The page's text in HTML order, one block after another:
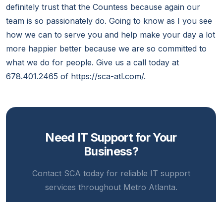
definitely trust that the Countess because again our
team is so passionately do. Going to know as I you see
how we can to serve you and help make your day a lot
more happier better because we are so committed to
what we do for people. Give us a call today at
678.401.2465 of https://sca-atl.com/.
Need IT Support for Your
Business?
Contact SCA today for reliable IT support
services throughout Metro Atlanta.